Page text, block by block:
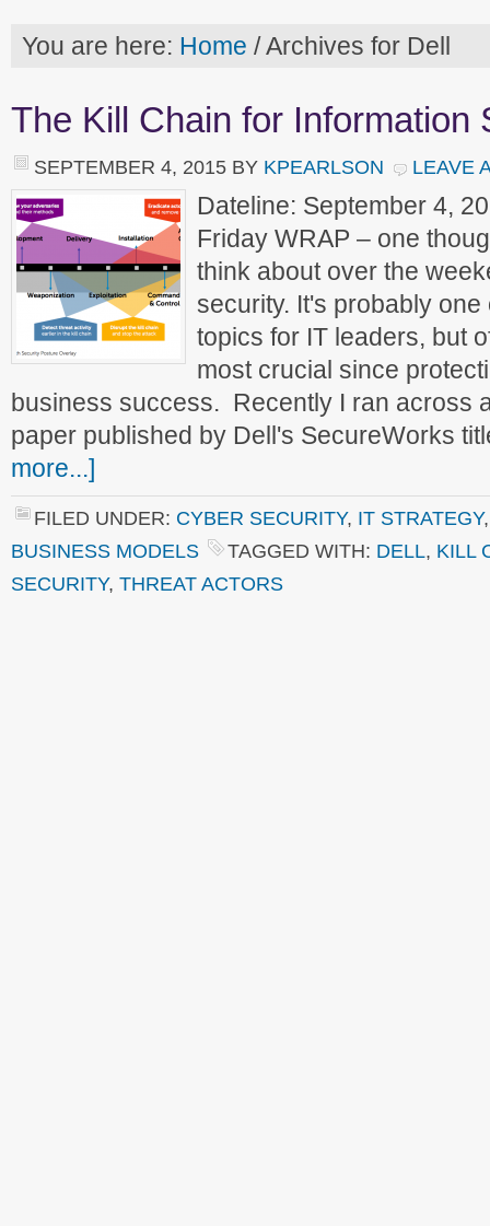
You are here: Home /Archives for Dell
The Kill Chain for Information
SEPTEMBER 4, 2015 BY KPEARLSON LEAVE
Dateline: September 4,
Friday WRAP – one
think about over the
security. It's probably
topics for IT leaders, but
most crucial since
business success. Recently I ran across
paper published by Dell's SecureWorks
more...]
FILED UNDER: CYBER SECURITY, IT STRATEGY
BUSINESS MODELS
TAGGED WITH: DELL, KILL
SECURITY, THREAT ACTORS